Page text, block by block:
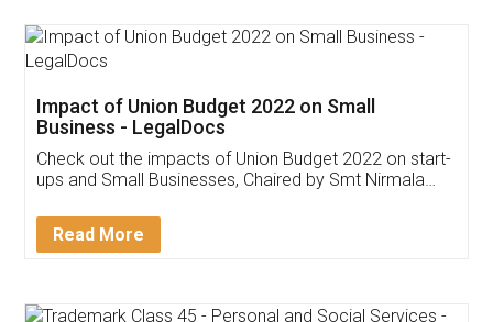
Get Free Invoicing Software
Invoice ,GST ,Credit ,Inventory
Download Our Mobile
App available on: